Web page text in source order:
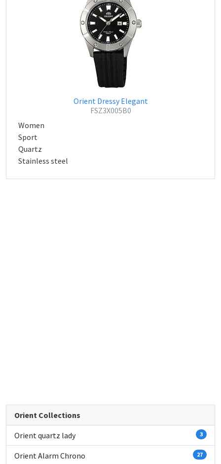
Orient Dressy Elegant
FSZ3X005B0
Women
Sport
Quartz
Stainless steel
Orient Collections
Orient quartz lady 3
Orient Alarm Chrono 27